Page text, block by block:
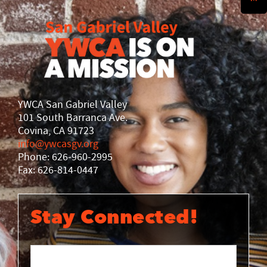
History
YWCA National
YWCA World
DISASTER RELIEF
YWCA San Gabriel Valley
101 South Barranca Ave.
Covina, CA 91723
info@ywcasgv.org
Phone: 626-960-2995
Fax: 626-814-0447
Stay Connected!